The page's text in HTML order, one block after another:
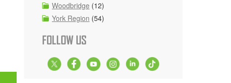
Woodbridge (12)
York Region (54)
FOLLOW US